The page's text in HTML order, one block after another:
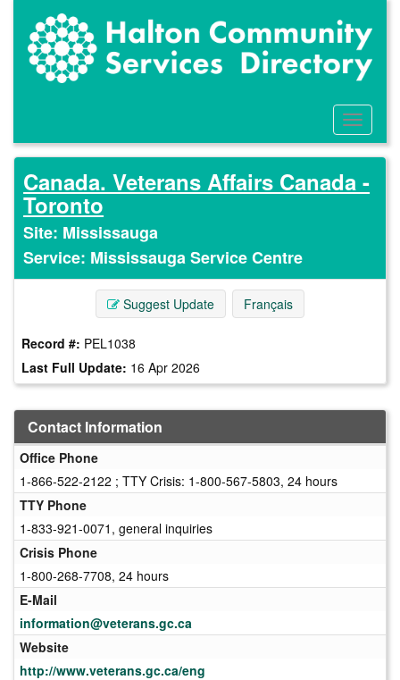
content
Toggle
Menu
Canada. Veterans Affairs Canada -
Toronto
Site: Mississauga
Service: Mississauga Service Centre
Suggest Update Français
Record #: PEL1038
Last Full Update: 16 Apr 2026
Contact Information
Office Phone
1-866-522-2122 ; TTY Crisis: 1-800-567-5803, 24 hours
TTY Phone
1-833-921-0071, general inquiries
Crisis Phone
1-800-268-7708, 24 hours
E-Mail
information@veterans.gc.ca
Website
http://www.veterans.gc.ca/eng